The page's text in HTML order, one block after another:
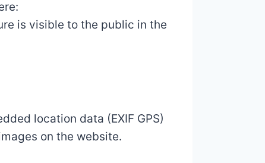
is visible to the public in the
location data (EXIF GPS)
on the website.